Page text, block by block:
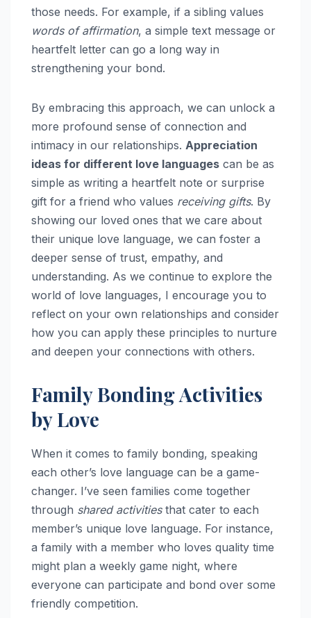
those needs. For example, if a sibling values
words of affirmation, a simple text message or
heartfelt letter can go a long way in
strengthening your bond.
By embracing this approach, we can unlock a
more profound sense of connection and
intimacy in our relationships. Appreciation
ideas for different love languages can be as
simple as writing a heartfelt note or surprise
gift for a friend who values receiving gifts. By
showing our loved ones that we care about
their unique love language, we can foster a
deeper sense of trust, empathy, and
understanding. As we continue to explore the
world of love languages, I encourage you to
reflect on your own relationships and consider
how you can apply these principles to nurture
and deepen your connections with others.
Family Bonding Activities
by Love
When it comes to family bonding, speaking
each other’s love language can be a game-
changer. I’ve seen families come together
through shared activitiesthat cater to each
member’s unique love language. For instance,
a family with a member who loves quality time
might plan a weekly game night, where
everyone can participate and bond over some
friendly competition.